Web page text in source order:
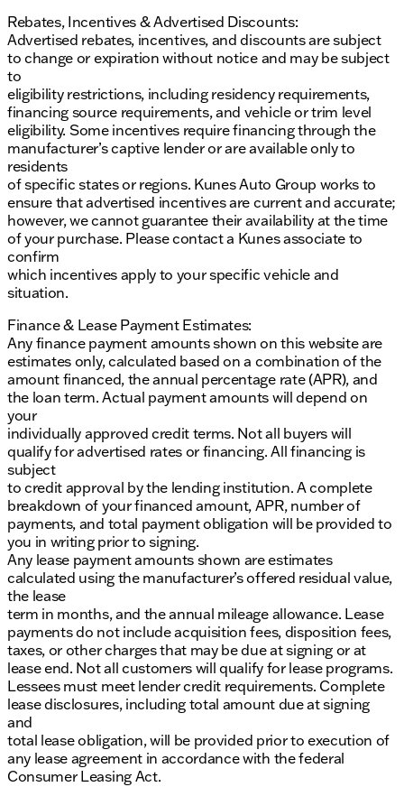
Rebates, Incentives & Advertised Discounts:
Advertised rebates, incentives, and discounts are subject
to change or expiration without notice and may be subject
to
eligibility restrictions, including residency requirements,
financing source requirements, and vehicle or trim level
eligibility. Some incentives require financing through the
manufacturer’s captive lender or are available only to
residents
of specific states or regions. Kunes Auto Group works to
ensure that advertised incentives are current and accurate;
however, we cannot guarantee their availability at the time
of your purchase. Please contact a Kunes associate to
confirm
which incentives apply to your specific vehicle and
situation.
Finance & Lease Payment Estimates:
Any finance payment amounts shown on this website are
estimates only, calculated based on a combination of the
amount financed, the annual percentage rate (APR), and
the loan term. Actual payment amounts will depend on
your
individually approved credit terms. Not all buyers will
qualify for advertised rates or financing. All financing is
subject
to credit approval by the lending institution. A complete
breakdown of your financed amount, APR, number of
payments, and total payment obligation will be provided to
you in writing prior to signing.
Any lease payment amounts shown are estimates
calculated using the manufacturer’s offered residual value,
the lease
term in months, and the annual mileage allowance. Lease
payments do not include acquisition fees, disposition fees,
taxes, or other charges that may be due at signing or at
lease end. Not all customers will qualify for lease programs.
Lessees must meet lender credit requirements. Complete
lease disclosures, including total amount due at signing
and
total lease obligation, will be provided prior to execution of
any lease agreement in accordance with the federal
Consumer Leasing Act.